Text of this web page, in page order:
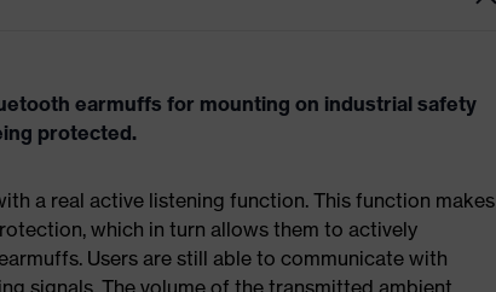
earmuffs for mounting on industrial safety
protected.
a real active listening function. This function makes
which in turn allows them to actively
Users are still able to communicate with
signals. The volume of the transmitted ambient